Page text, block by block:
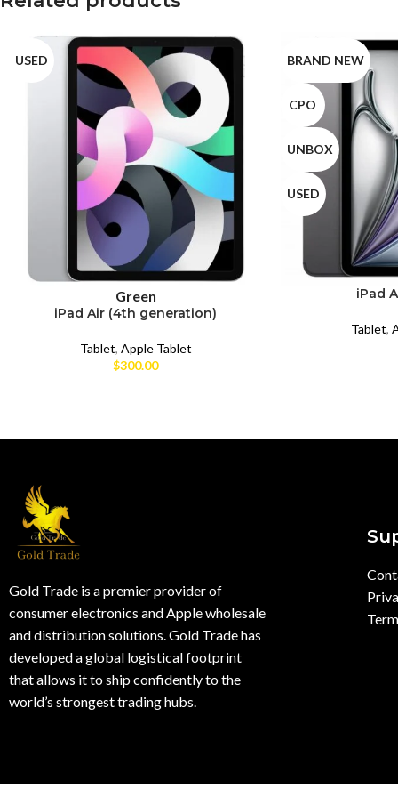
USED
Green
iPad Air (4th generation)
Tablet, Apple Tablet
$300.00
BRAND NEW
CPO
UNBOX
USED
iPad
Tablet,
Gold Trade is a premier provider of
consumer electronics and Apple wholesale
and distribution solutions. Gold Trade has
developed a global logistical footprint
that allows it to ship confidently to the
world’s strongest trading hubs.